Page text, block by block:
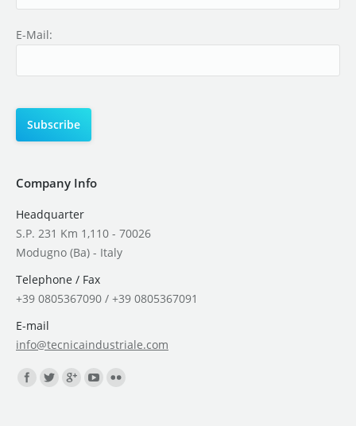
E-Mail:
Company Info
Headquarter
S.P. 231 Km 1,110 - 70026
Modugno (Ba) - Italy
Telephone / Fax
+39 0805367090 / +39 0805367091
E-mail
info@tecnicaindustriale.com
Find us on: